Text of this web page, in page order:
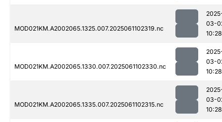
MOD021KM.A2002065.1325.007.2025061102319.nc
03-
10:28
MOD021KM.A2002065.1330.007.2025061102330.nc
03-
10:28
MOD021KM.A2002065.1335.007.2025061102315.nc
03-
10:28